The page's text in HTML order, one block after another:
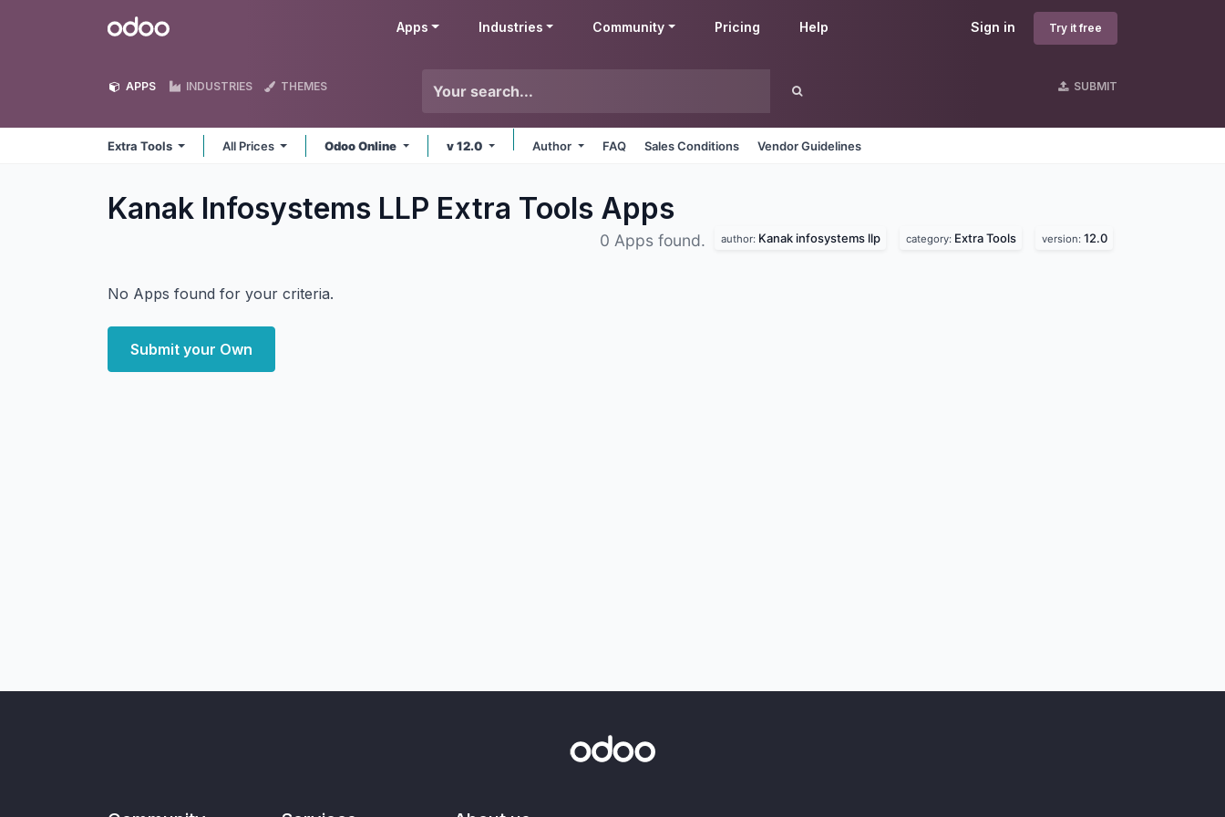
Odoo Sign in Try it free
Apps Industries Community Pricing Help
APPS INDUSTRIES THEMES SUBMIT
Extra Tools All Prices Odoo Online v 12.0 Author FAQ Sales Conditions Vendor Guidelines
Kanak Infosystems LLP Extra Tools Apps
0 Apps found. author: Kanak infosystems llp category: Extra Tools version: 12.0
No Apps found for your criteria.
Submit your Own